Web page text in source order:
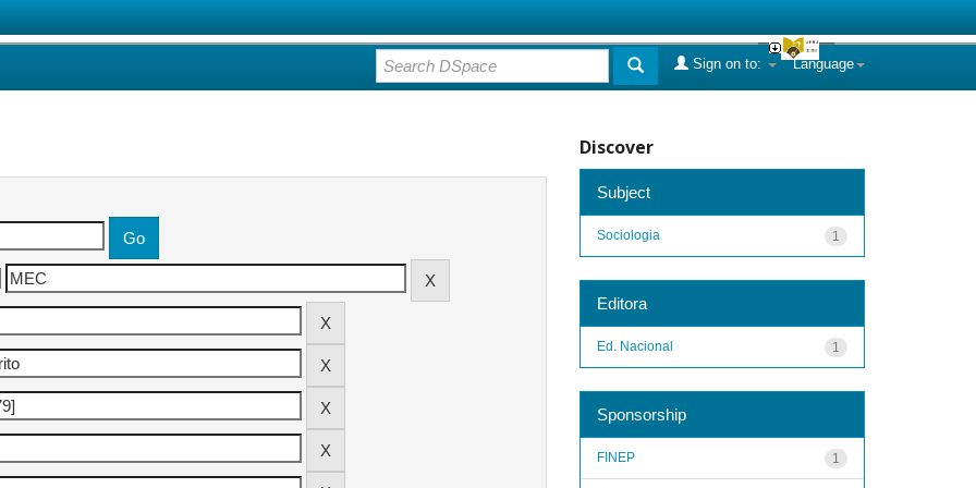
Language
Sign on to:
Discover
Subject
1
Sociologia
Editora
1
Ed. Nacional
Sponsorship
1
FINEP